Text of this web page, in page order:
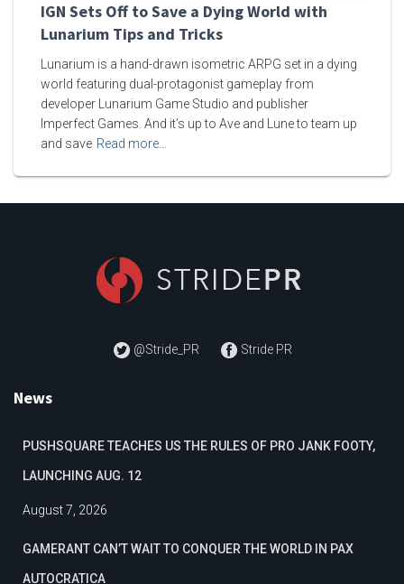
IGN Sets Off to Save a Dying World with
Lunarium Tips and Tricks
Lunarium is a hand-drawn isometric ARPG set in a dying
world featuring dual-protagonist gameplay from
developer Lunarium Game Studio and publisher
Imperfect Games. And it’s up to Ave and Lune to team up
and save Read more…
@Stride_PR Stride PR
News
PUSHSQUARE TEACHES US THE RULES OF PRO JANK FOOTY,
LAUNCHING AUG. 12
August 7, 2026
GAMERANT CAN’T WAIT TO CONQUER THE WORLD IN PAX
AUTOCRATICA